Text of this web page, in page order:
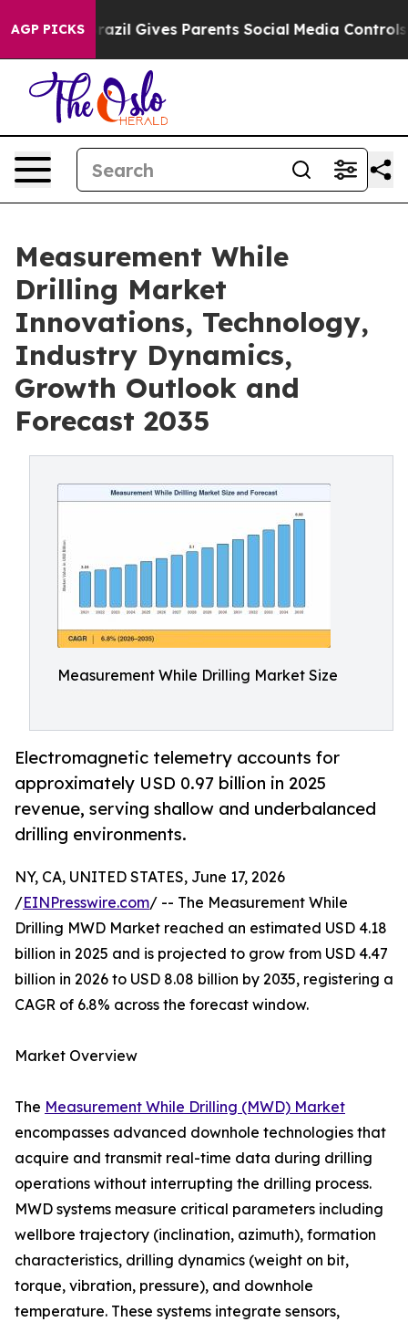
AGP PICKS
Brazil Gives Parents Social Media Controls for Their
Measurement While
Drilling Market
Innovations, Technology,
Industry Dynamics,
Growth Outlook and
Forecast 2035
Measurement While Drilling Market Size
Electromagnetic telemetry accounts for
approximately USD 0.97 billion in 2025
revenue, serving shallow and underbalanced
drilling environments.
NY, CA, UNITED STATES, June 17, 2026
/EINPresswire.com/ -- The Measurement While
Drilling MWD Market reached an estimated USD 4.18
billion in 2025 and is projected to grow from USD 4.47
billion in 2026 to USD 8.08 billion by 2035, registering a
CAGR of 6.8% across the forecast window.
Market Overview
The Measurement While Drilling (MWD) Market
encompasses advanced downhole technologies that
acquire and transmit real-time data during drilling
operations without interrupting the drilling process.
MWD systems measure critical parameters including
wellbore trajectory (inclination, azimuth), formation
characteristics, drilling dynamics (weight on bit,
torque, vibration, pressure), and downhole
temperature. These systems integrate sensors,